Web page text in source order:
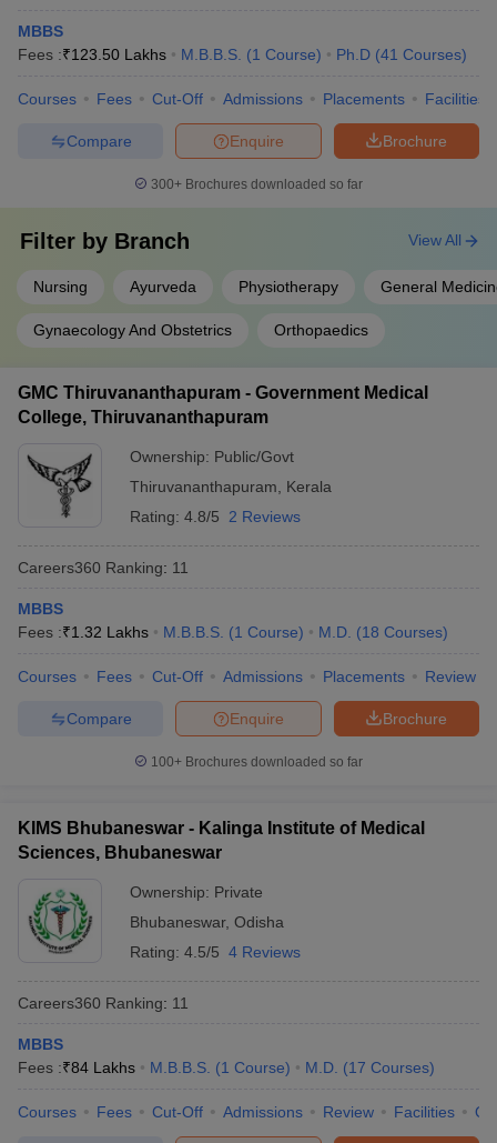
MBBS
Fees :₹123.50 Lakhs M.B.B.S. (1 Course) Ph.D (41 Courses)
Courses Fees Cut-Off Admissions Placements Facilities
Brochure
Enquire
Compare
300+ Brochures downloaded so far
Filter by Branch
Nursing Ayurveda Physiotherapy General
Gynaecology And Obstetrics Orthopaedics
View All
GMC Thiruvananthapuram - Government Medical
College, Thiruvananthapuram
Ownership: Public/Govt
Thiruvananthapuram
Kerala
Rating: 4.8/5 2 Reviews
Careers360 Ranking: 11
MBBS
Fees :₹1.32 Lakhs M.B.B.S. (1 Course) M.D. (18 Courses)
Courses Fees Cut-Off Admissions Placements Review
Brochure
Enquire
Compare
100+ Brochures downloaded so far
KIMS Bhubaneswar - Kalinga Institute of Medical
Sciences, Bhubaneswar
Ownership: Private
Bhubaneswar, Odisha
Rating: 4.5/5 4 Reviews
Careers360 Ranking: 11
MBBS
Fees :₹84 Lakhs M.B.B.S. (1 Course) M.D. (17 Courses)
Courses Fees Cut-Off Admissions Review Facilities